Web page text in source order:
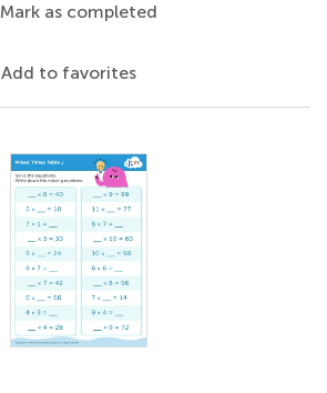
Mark as completed
Add to favorites